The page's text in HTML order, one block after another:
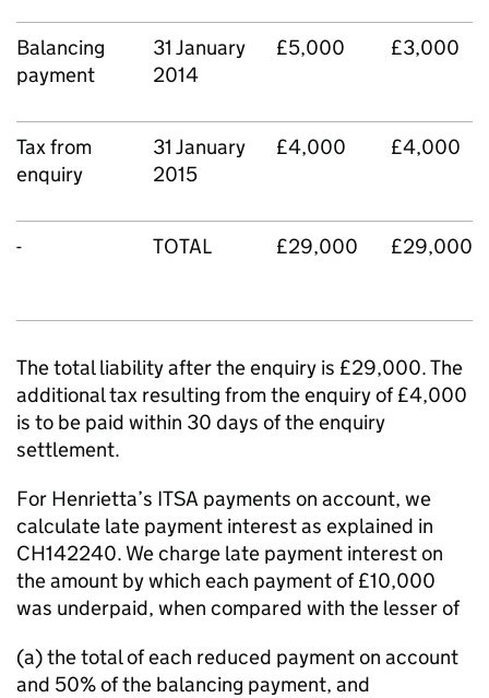
Balancing
payment
31 January
2014
£5,000 £3,000
Tax from
enquiry
31 January
2015
£4,000 £4,000
- TOTAL £29,000 £29,000
The total liability after the enquiry is £29,000. The
additional tax resulting from the enquiry of £4,000
is to be paid within 30 days of the enquiry
settlement.
For Henrietta’s ITSA payments on account, we
calculate late payment interest as explained in
CH142240. We charge late payment interest on
the amount by which each payment of £10,000
was underpaid, when compared with the lesser of
(a) the total of each reduced payment on account
and 50% of the balancing payment, and